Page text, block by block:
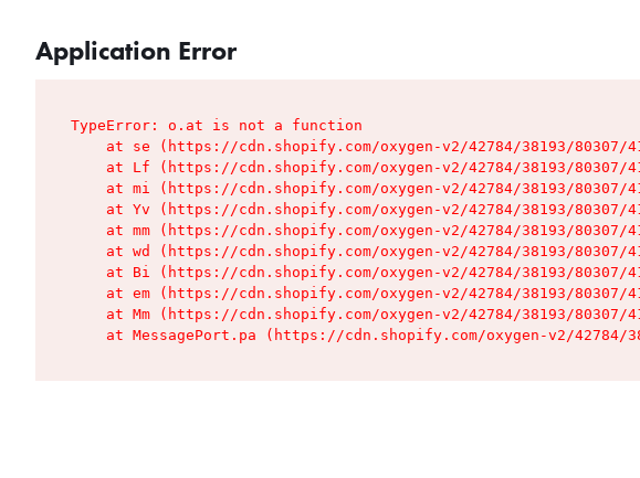
Application Error
TypeError: o.at is not a function
at se (https://cdn.shopify.com/oxygen-v2/42784/38193/80307/
at Lf (https://cdn.shopify.com/oxygen-v2/42784/38193/80307/
at mi (https://cdn.shopify.com/oxygen-v2/42784/38193/80307/
at Yv (https://cdn.shopify.com/oxygen-v2/42784/38193/80307/
at mm (https://cdn.shopify.com/oxygen-v2/42784/38193/80307/
at wd (https://cdn.shopify.com/oxygen-v2/42784/38193/80307/
at Bi (https://cdn.shopify.com/oxygen-v2/42784/38193/80307/
at em (https://cdn.shopify.com/oxygen-v2/42784/38193/80307/
at Mm (https://cdn.shopify.com/oxygen-v2/42784/38193/80307/
at MessagePort.pa (https://cdn.shopify.com/oxygen-v2/